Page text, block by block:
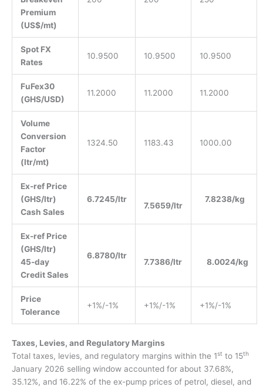
Premium
(US$/mt)
Spot FX
Rates
10.9500 10.9500 10.9500
FuFex30
(GHS/USD)
11.2000 11.2000 11.2000
Volume
Conversion
Factor
(ltr/mt)
1324.50 1183.43 1000.00
Ex-ref Price
(GHS/ltr)
Cash Sales
6.7245/ltr
7.5659/ltr
7.8238/kg
Ex-ref Price
(GHS/ltr)
45-day
Credit Sales
6.8780/ltr
7.7386/ltr 8.0024/kg
Price
Tolerance
+1%/-1% +1%/-1% +1%/-1%
Taxes, Levies, and Regulatory Margins
Total taxes, levies, and regulatory margins within the 1st to 15th
January 2026 selling window accounted for about 37.68%,
35.12%, and 16.22% of the ex-pump prices of petrol, diesel, and